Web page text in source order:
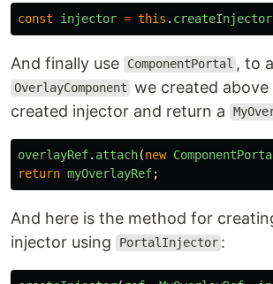
const injector = this . createInjector
And finally use ComponentPortal , to
OverlayComponent we created
created injector and return a
overlayRef. attach(new
return myOverlayRef;
And here is the method for
injector using
PortalInjector :